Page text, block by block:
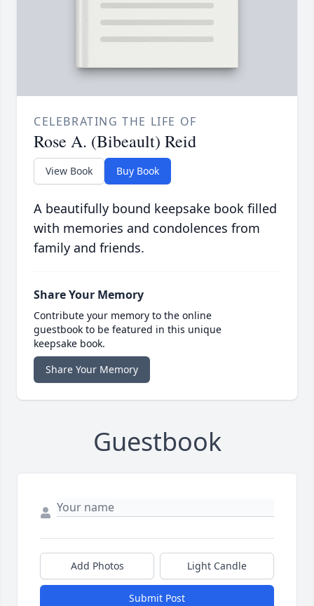
CELEBRATING THE LIFE OF
Rose A. (Bibeault) Reid
View Book Buy Book
A beautifully bound keepsake book filled
with memories and condolences from
family and friends.
Share Your Memory
Contribute your memory to the online
guestbook to be featured in this unique
keepsake book.
Share Your Memory
Guestbook
Add Photos Light Candle
Submit Post